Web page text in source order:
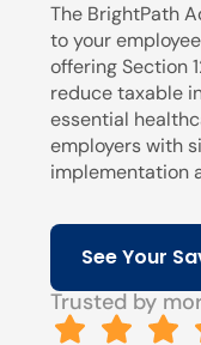
The BrightPath
to your
offering Section
reduce taxable
essential
employers with
implementation
See Your
Trusted by